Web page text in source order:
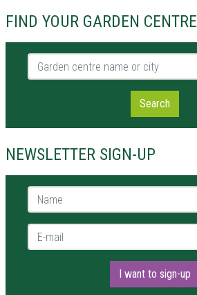
FIND YOUR GARDEN CENTRE
Garden centre name or city
Search
NEWSLETTER SIGN-UP
Name *
E-mail *
I want to sign-up